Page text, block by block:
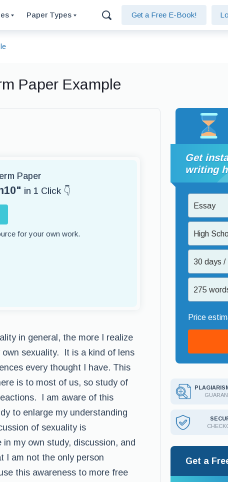
Paper Types Get a Free E-Book!
Paper Example
Paper
in 1 Click 👇
for your own work.
in general, the more I realize
sexuality. It is a kind of lens
every thought I have. This
is to most of us, so study of
I am aware of this
to enlarge my understanding
of sexuality is
my own study, discussion, and
I am not the only person
this awareness to more free
Get
writing
Essay
High
30 days /
275
Get a